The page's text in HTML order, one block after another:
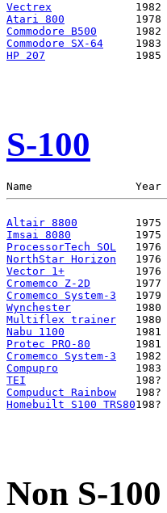
Vectrex
Atari 800
Commodore B500
Commodore SX-64
HP 207
S-100
Altair 8800
Imsai 8080
ProcessorTech SOL
NorthStar Horizon
Vector 1+
Cromemco Z-2D
Cromemco System-3
Wynchester
Multiflex trainer
Nabu 1100
Protec PRO-80
Cromemco System-3
Compupro
TEI
Compuduct Rainbow
Homebuilt S100 TRS80
Non S-